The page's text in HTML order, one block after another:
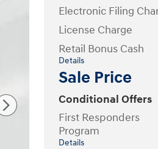
Electronic Filing
License Charge
Retail Bonus Cash
Details
Sale Price
Conditional Offers
First Responders
Program
Details